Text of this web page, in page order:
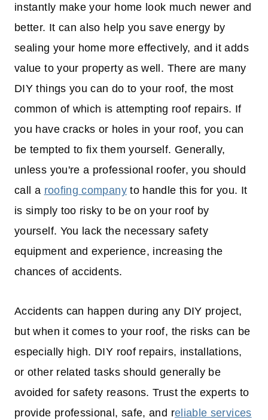
instantly make your home look much newer and
better. It can also help you save energy by
sealing your home more effectively, and it adds
value to your property as well. There are many
DIY things you can do to your roof, the most
common of which is attempting roof repairs. If
you have cracks or holes in your roof, you can
be tempted to fix them yourself. Generally,
unless you're a professional roofer, you should
call a roofing companyto handle this for you. It
is simply too risky to be on your roof by
yourself. You lack the necessary safety
equipment and experience, increasing the
chances of accidents.
Accidents can happen during any DIY project,
but when it comes to your roof, the risks can be
especially high. DIY roof repairs, installations,
or other related tasks should generally be
avoided for safety reasons. Trust the experts to
provide professional, safe, and reliable services